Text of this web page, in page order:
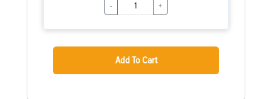
- +
Add To Cart